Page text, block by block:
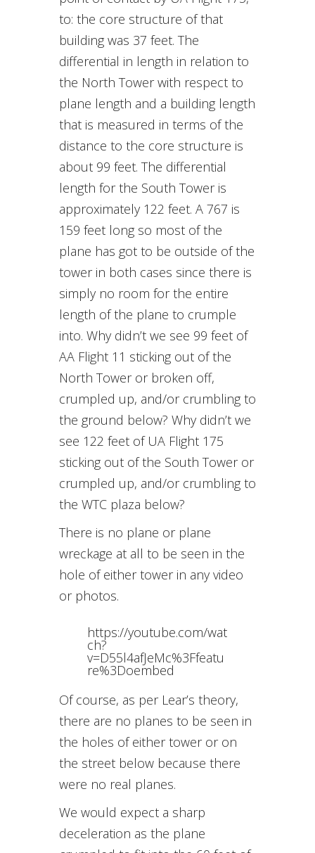
to: the core structure of that
building was 37 feet. The
differential in length in relation to
the North Tower with respect to
plane length and a building length
that is measured in terms of the
distance to the core structure is
about 99 feet. The differential
length for the South Tower is
approximately 122 feet. A 767 is
159 feet long so most of the
plane has got to be outside of the
tower in both cases since there is
simply no room for the entire
length of the plane to crumple
into. Why didn’t we see 99 feet of
AA Flight 11 sticking out of the
North Tower or broken off,
crumpled up, and/or crumbling to
the ground below? Why didn’t we
see 122 feet of UA Flight 175
sticking out of the South Tower or
crumpled up, and/or crumbling to
the WTC plaza below?
There is no plane or plane
wreckage at all to be seen in the
hole of either tower in any video
or photos.
https://youtube.com/wat
ch?
v=D55l4afJeMc%3Ffeatu
re%3Doembed
Of course, as per Lear’s theory,
there are no planes to be seen in
the holes of either tower or on
the street below because there
were no real planes.
We would expect a sharp
deceleration as the plane